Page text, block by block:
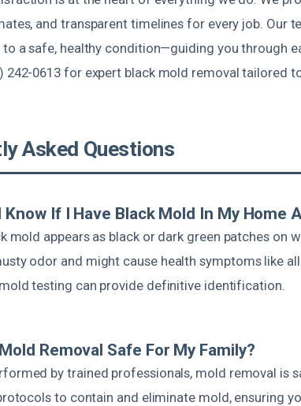
and transparent timelines for every job. Our
a safe, healthy condition—guiding you through
242-0613 for expert black mold removal tailored to
Asked Questions
Know If I Have Black Mold In My Home
mold appears as black or dark green patches on
odor and might cause health symptoms like
testing can provide definitive identification.
Removal Safe For My Family?
by trained professionals, mold removal is
to contain and eliminate mold, ensuring